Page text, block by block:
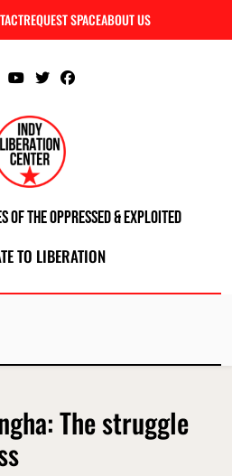
REQUEST SPACEABOUT US
The Oppressed & Exploited
TO LIBERATION
The struggle